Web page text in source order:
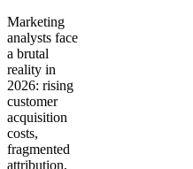
Marketing
analysts face
a brutal
reality in
2026: rising
customer
acquisition
costs,
fragmented
attribution,